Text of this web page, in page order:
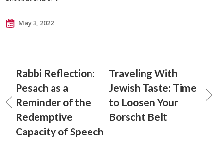
May 3, 2022
Rabbi Reflection:
Pesach as a
Reminder of the
Redemptive
Capacity of Speech
Traveling With
Jewish Taste: Time
to Loosen Your
Borscht Belt